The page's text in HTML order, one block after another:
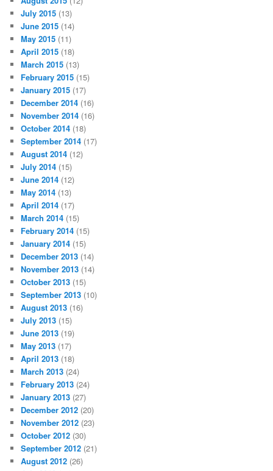
July 2015 (13)
June 2015 (14)
May 2015 (11)
April 2015 (18)
March 2015 (13)
February 2015 (15)
January 2015 (17)
December 2014 (16)
November 2014 (16)
October 2014 (18)
September 2014 (17)
August 2014 (12)
July 2014 (15)
June 2014 (12)
May 2014 (13)
April 2014 (17)
March 2014 (15)
February 2014 (15)
January 2014 (15)
December 2013 (14)
November 2013 (14)
October 2013 (15)
September 2013 (10)
August 2013 (16)
July 2013 (15)
June 2013 (19)
May 2013 (17)
April 2013 (18)
March 2013 (24)
February 2013 (24)
January 2013 (27)
December 2012 (20)
November 2012 (23)
October 2012 (30)
September 2012 (21)
August 2012 (26)